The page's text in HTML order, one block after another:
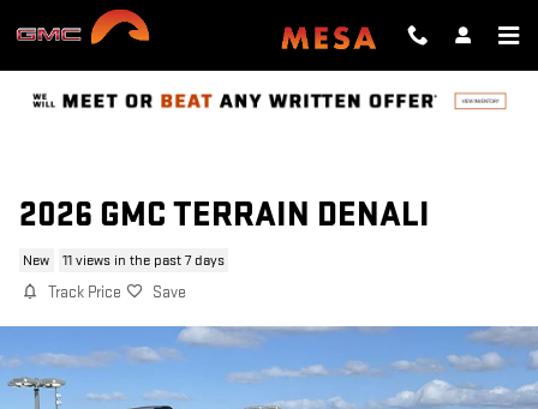
Skip to main content
2026 GMC TERRAIN DENALI
New 11 views in the past 7 days
Track Price Save